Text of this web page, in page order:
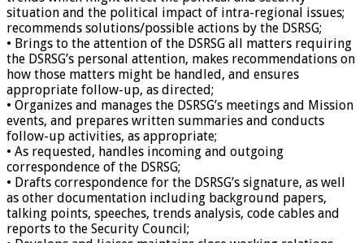
situation and the political impact of intra-regional issues;
recommends solutions/possible actions by the DSRSG;
• Brings to the attention of the DSRSG all matters requiring
the DSRSG’s personal attention, makes recommendations on
how those matters might be handled, and ensures
appropriate follow-up, as directed;
• Organizes and manages the DSRSG’s meetings and Mission
events, and prepares written summaries and conducts
follow-up activities, as appropriate;
• As requested, handles incoming and outgoing
correspondence of the DSRSG;
• Drafts correspondence for the DSRSG’s signature, as well
as other documentation including background papers,
talking points, speeches, trends analysis, code cables and
reports to the Security Council;